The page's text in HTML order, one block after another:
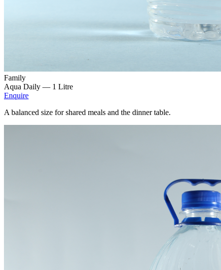
Family
Aqua Daily — 1 Litre
Enquire
A balanced size for shared meals and the dinner table.